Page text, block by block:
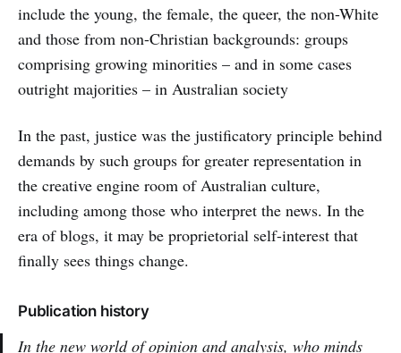
include the young, the female, the queer, the non-White
and those from non-Christian backgrounds: groups
comprising growing minorities – and in some cases
outright majorities – in Australian society
In the past, justice was the justificatory principle behind
demands by such groups for greater representation in
the creative engine room of Australian culture,
including among those who interpret the news. In the
era of blogs, it may be proprietorial self-interest that
finally sees things change.
Publication history
In the new world of opinion and analysis, who minds